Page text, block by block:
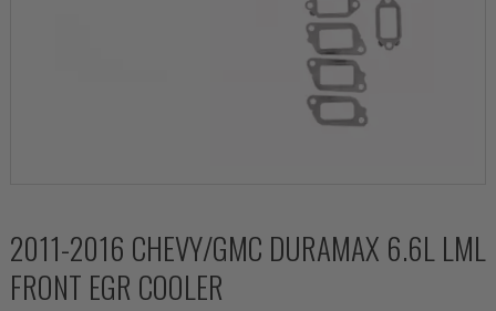
2011-2016 CHEVY/GMC DURAMAX 6.6L LML
FRONT EGR COOLER